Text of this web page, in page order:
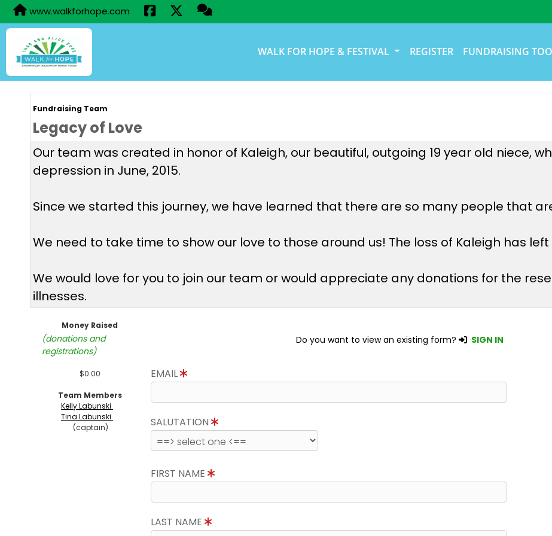
www.walkforhope.com
WALK FOR HOPE & FESTIVAL REGISTER FUNDRAISING
Fundraising Team
Legacy of Love
Our team was created in honor of Kaleigh, our beautiful, outgoing 19 year old niece,
depression in June, 2015.
Since we started this journey, we have learned that there are so many people that
We need to take time to show our love to those around us! The loss of Kaleigh has
We would love for you to join our team or would appreciate any donations for the
illnesses.
Money Raised
(donations and
registrations)
$0.00
Team Members
Kelly Labunski
Tina Labunski
(captain)
Do you want to view an existing form? SIGN IN
EMAIL
SALUTATION
FIRST NAME
LAST NAME